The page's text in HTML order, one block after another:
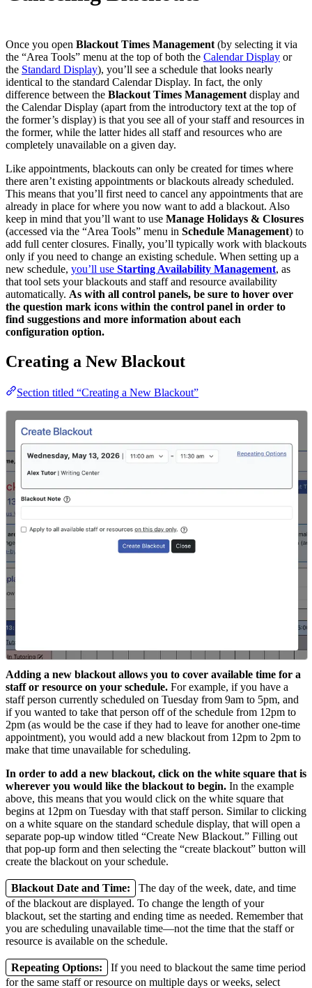
Once you open Blackout Times Management (by selecting it via
the “Area Tools” menu at the top of both the Calendar Display or
the Standard Display), you’ll see a schedule that looks nearly
identical to the standard Calendar Display. In fact, the only
difference between the Blackout Times Management display and
the Calendar Display (apart from the introductory text at the top of
the former’s display) is that you see all of your staff and resources in
the former, while the latter hides all staff and resources who are
completely unavailable on a given day.
Like appointments, blackouts can only be created for times where
there aren’t existing appointments or blackouts already scheduled.
This means that you’ll first need to cancel any appointments that are
already in place for where you now want to add a blackout. Also
keep in mind that you’ll want to use Manage Holidays & Closures
(accessed via the “Area Tools” menu in Schedule Management) to
add full center closures. Finally, you’ll typically work with blackouts
only if you need to change an existing schedule. When setting up a
new schedule, you’ll use Starting Availability Management, as
that tool sets your blackouts and staff and resource availability
automatically. As with all control panels, be sure to hover over
the question mark icons within the control panel in order to
find suggestions and more information about each
configuration option.
Creating a New Blackout
Section titled “Creating a New Blackout”
Adding a new blackout allows you to cover available time for a
staff or resource on your schedule. For example, if you have a
staff person currently scheduled on Tuesday from 9am to 5pm, and
if you wanted to take that person off of the schedule from 12pm to
2pm (as would be the case if they had to leave for another one-time
appointment), you would add a new blackout from 12pm to 2pm to
make that time unavailable for scheduling.
In order to add a new blackout, click on the white square that is
wherever you would like the blackout to begin. In the example
above, this means that you would click on the white square that
begins at 12pm on Tuesday with that staff person. Similar to clicking
on a white square on the standard schedule display, that will open a
separate pop-up window titled “Create New Blackout.” Filling out
that pop-up form and then selecting the “create blackout” button will
create the blackout on your schedule.
Blackout Date and Time:
The day of the week, date, and time
of the blackout are displayed. To change the length of your
blackout, set the starting and ending time as needed. Remember that
you are scheduling unavailable time—not the time that the staff or
resource is available on the schedule.
Repeating Options:
If you need to blackout the same time period
for the same staff or resource on multiple days or weeks, select